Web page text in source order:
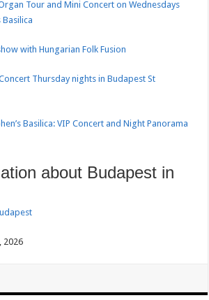
Tour and Mini Concert on Wednesdays
Basilica
with Hungarian Folk Fusion
Thursday nights in Budapest St
Basilica: VIP Concert and Night Panorama
about Budapest in
2026